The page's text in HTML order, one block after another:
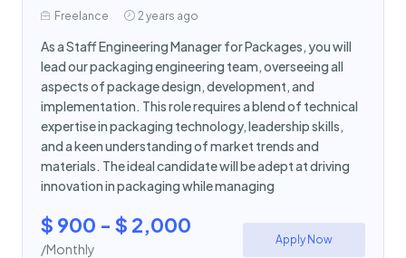
Freelance 2 years ago
As a Staff Engineering Manager for Packages, you will
lead our packaging engineering team, overseeing all
aspects of package design, development, and
implementation. This role requires a blend of technical
expertise in packaging technology, leadership skills,
and a keen understanding of market trends and
materials. The ideal candidate will be adept at driving
innovation in packaging while managing
$ 900 - $ 2,000
/Monthly
Apply Now